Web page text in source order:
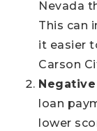
Nevada
This can
it easier
Carson
loan
lower